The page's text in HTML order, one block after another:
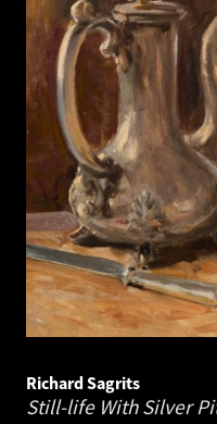
Richard Sagrits
Still-life With Silver